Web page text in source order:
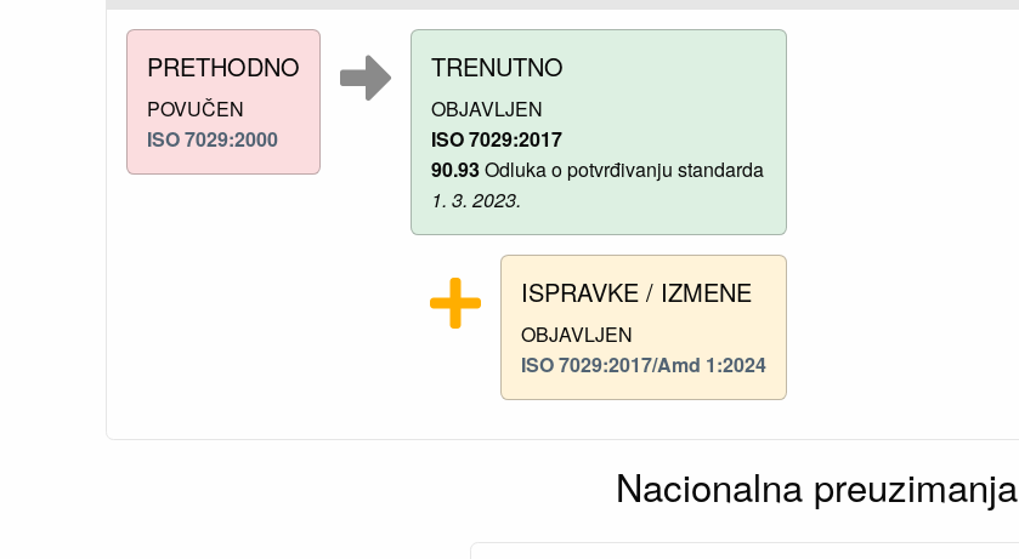
PRETHODNO
POVUČEN
ISO 7029:2000
TRENUTNO
OBJAVLJEN
ISO 7029:2017
90.93Odluka o potvrđivanju standarda
1. 3. 2023.
ISPRAVKE / IZMENE
OBJAVLJEN
ISO 7029:2017/Amd 1:2024
Nacionalna preuzimanja